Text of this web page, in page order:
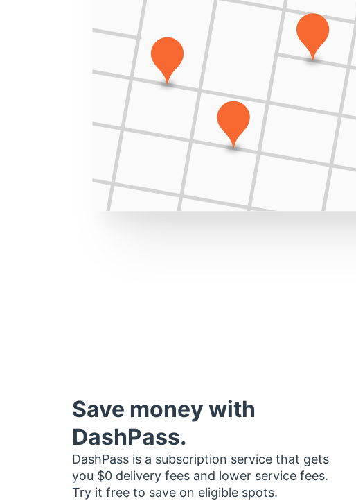
Save money with
DashPass.
DashPass is a subscription service that gets
you $0 delivery fees and lower service fees.
Try it free to save on eligible spots.